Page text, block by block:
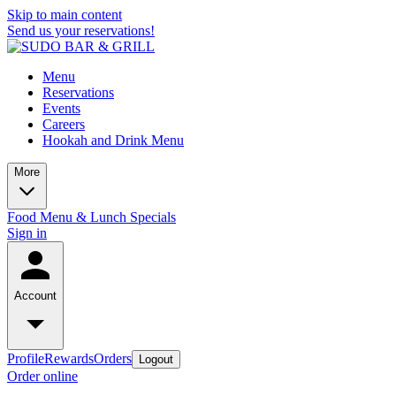
Skip to main content
Send us your reservations!
Menu
Reservations
Events
Careers
Hookah and Drink Menu
More
Food Menu & Lunch Specials
Sign in
Account
ProfileRewardsOrders Logout
Order online